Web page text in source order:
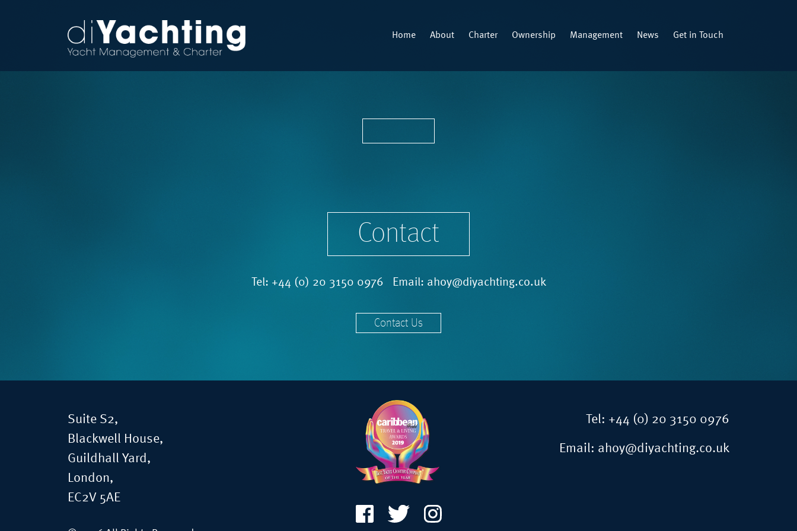
Home About Charter Ownership Management News Get in Touch
Contact
Tel: +44 (0) 20 3150 0976 Email: ahoy@diyachting.co.uk
Contact Us
Suite S2,
Blackwell House,
Guildhall Yard,
London,
EC2V 5AE
Tel: +44 (0) 20 3150 0976
Email: ahoy@diyachting.co.uk